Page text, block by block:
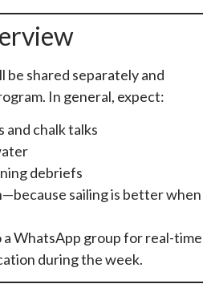
be shared separately and
In general, expect:
chalk talks
debriefs
sailing is better when
a WhatsApp group for real-time
during the week.